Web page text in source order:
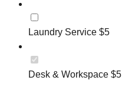
Laundry Service $5
Desk & Workspace $5